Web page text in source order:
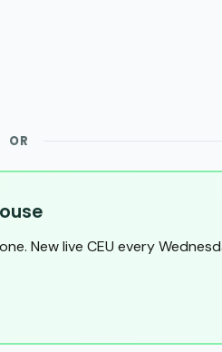
OR
New live CEU every